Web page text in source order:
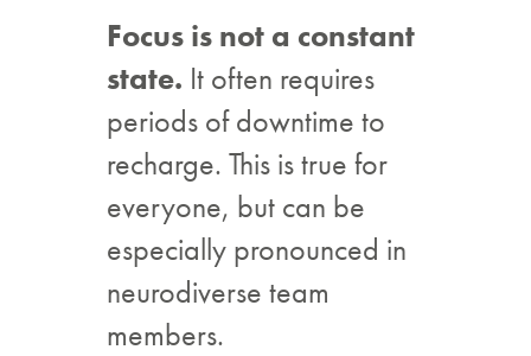
Focus is not a constant
state. It often requires
periods of downtime to
recharge. This is true for
everyone, but can be
especially pronounced in
neurodiverse team
members.